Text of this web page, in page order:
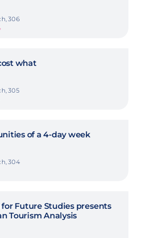
306
what
305
of a 4-day week
304
Future Studies presents
Tourism Analysis